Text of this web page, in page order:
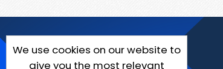
We use cookies on our website to
give you the most relevant